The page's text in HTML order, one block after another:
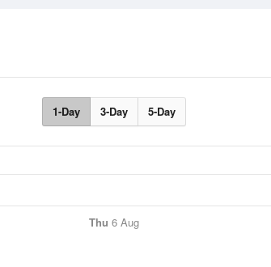
1-Day 3-Day 5-Day
Thu 6 Aug